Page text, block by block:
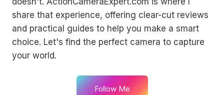
share that experience, offering clear-cut reviews
and practical guides to help you make a smart
choice. Let's find the perfect camera to capture
your world.
Follow Me